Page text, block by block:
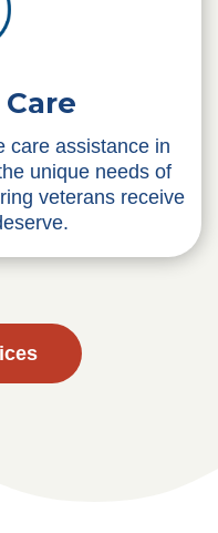
care assistance in
unique needs of
veterans receive